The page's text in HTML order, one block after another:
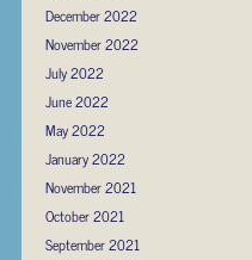
December 2022
November 2022
July 2022
June 2022
May 2022
January 2022
November 2021
October 2021
September 2021